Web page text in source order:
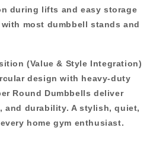
during lifts and easy storage
most dumbbell stands and
(Value & Style Integration)
design with heavy-duty
Round Dumbbells deliver
and durability. A stylish, quiet,
home gym enthusiast.